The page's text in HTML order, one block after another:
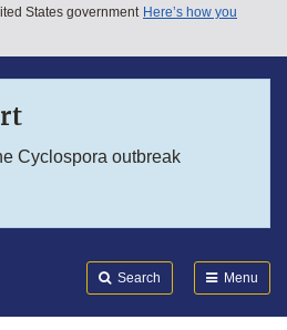
States government Here’s how you
Cyclospora outbreak
Search Menu